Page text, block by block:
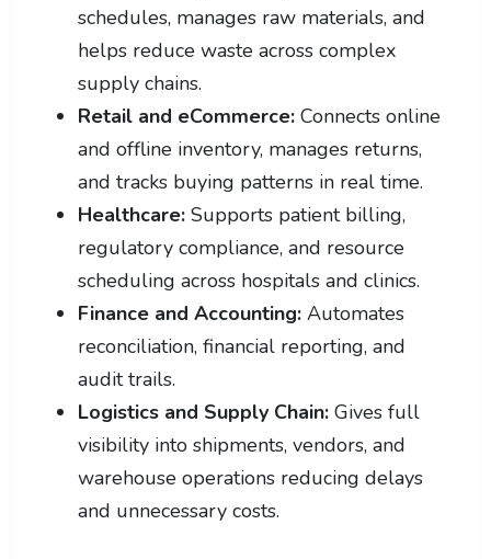
schedules, manages raw materials, and
helps reduce waste across complex
supply chains.
Retail and eCommerce: Connects online
and offline inventory, manages returns,
and tracks buying patterns in real time.
Healthcare: Supports patient billing,
regulatory compliance, and resource
scheduling across hospitals and clinics.
Finance and Accounting: Automates
reconciliation, financial reporting, and
audit trails.
Logistics and Supply Chain: Gives full
visibility into shipments, vendors, and
warehouse operations reducing delays
and unnecessary costs.